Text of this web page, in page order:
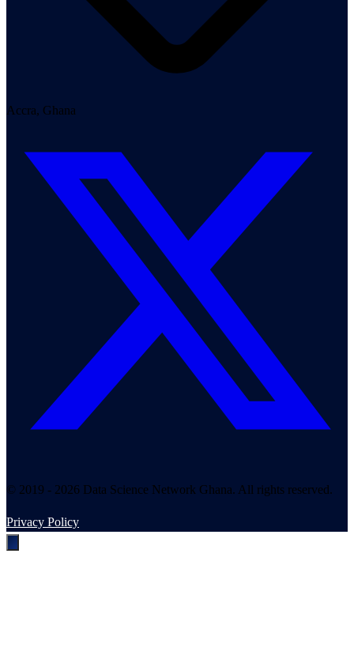
Accra, Ghana
© 2019 - 2026 Data Science Network Ghana. All rights reserved.
Privacy Policy